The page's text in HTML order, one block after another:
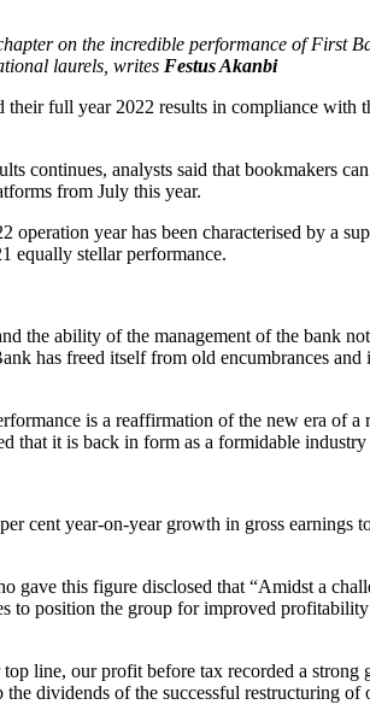
on the incredible performance of First
laurels, writes Festus Akanbi
full year 2022 results in compliance with
continues, analysts said that bookmakers
from July this year.
year has been characterised by a
equally stellar performance.
the ability of the management of the bank
has freed itself from old encumbrances
is a reaffirmation of the new era of
that it is back in form as a formidable industry
cent year-on-year growth in gross
gave this figure disclosed that “Amidst a
to position the group for improved
line, our profit before tax recorded a
dividends of the successful restructuring